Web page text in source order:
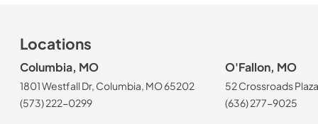
Locations
Columbia, MO
1801 Westfall Dr, Columbia, MO 65202
(573) 222-0299
O'Fallon, MO
52 Crossroads
(636) 277-9025